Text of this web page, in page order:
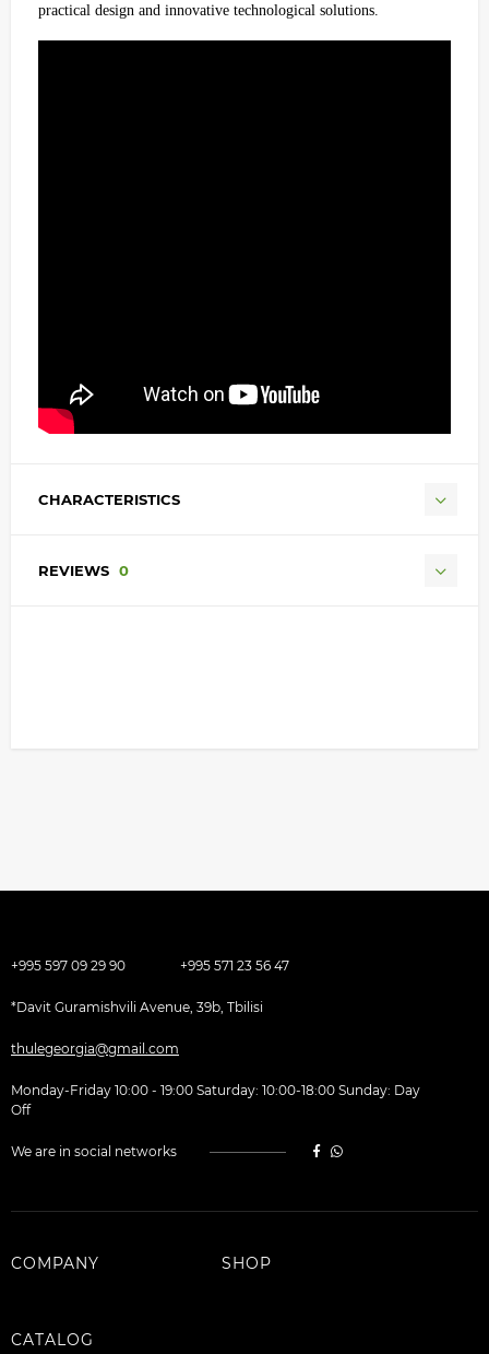
practical design and innovative technological solutions.
CHARACTERISTICS
REVIEWS 0
+995 597 09 29 90 +995 571 23 56 47
*Davit Guramishvili Avenue, 39b, Tbilisi
thulegeorgia@gmail.com
Monday-Friday 10:00 - 19:00 Saturday: 10:00-18:00 Sunday: Day
Off
We are in social networks
COMPANY SHOP
CATALOG